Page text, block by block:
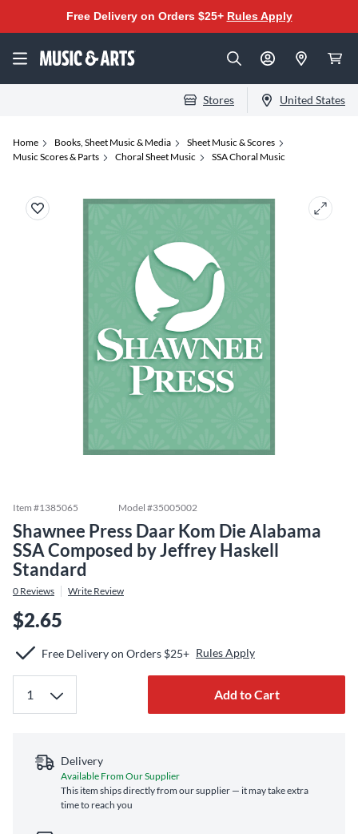
Free Delivery on Orders $25+ Rules Apply
Stores United States
Home Books, Sheet Music & Media
Sheet Music & Scores
Music Scores & Parts
Choral Sheet Music SSA Choral Music
Item #1385065 Model #35005002
Shawnee Press Daar Kom Die Alabama
SSA Composed by Jeffrey Haskell
Standard
0 Reviews Write Review
$2.65
Free Delivery on Orders $25+ Rules Apply
Add to Cart
Delivery
Available From Our Supplier
This item ships directly from our supplier — it may take extra
time to reach you